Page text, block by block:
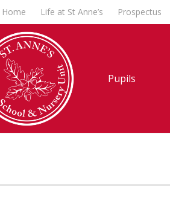
Home Life at St Anne’s Prospectus
Pupils